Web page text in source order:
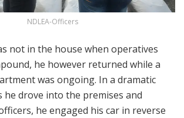
NDLEA-Officers
not in the house when operatives
he however returned while a
was ongoing. In a dramatic
he drove into the premises and
he engaged his car in reverse